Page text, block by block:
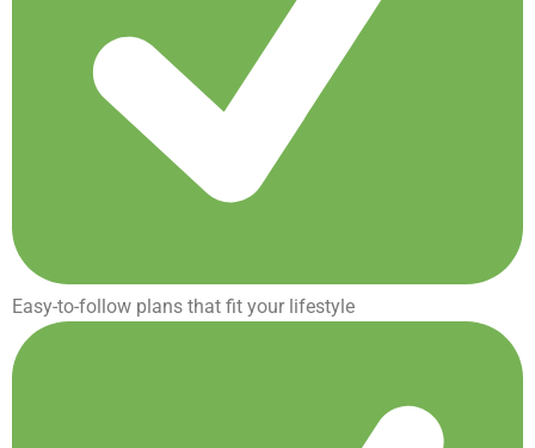
Easy-to-follow plans that fit your lifestyle